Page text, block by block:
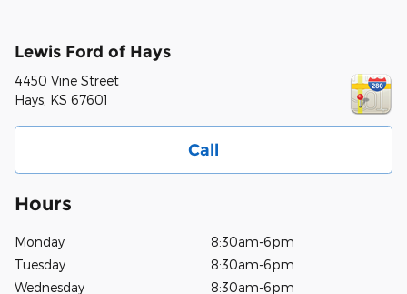
Lewis Ford of Hays
4450 Vine Street
Hays, KS 67601
Call
Hours
Monday
8:30am-6pm
Tuesday
8:30am-6pm
Wednesday
8:30am-6pm